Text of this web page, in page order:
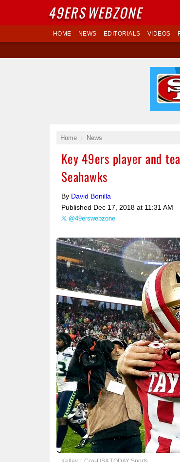
HOME NEWS EDITORIALS VIDEOS
Home News
Key 49ers player and
Seahawks
By David Bonilla
Published Dec 17, 2018 at 11:31 AM
@49erswebzone
49ERSWEBZONE